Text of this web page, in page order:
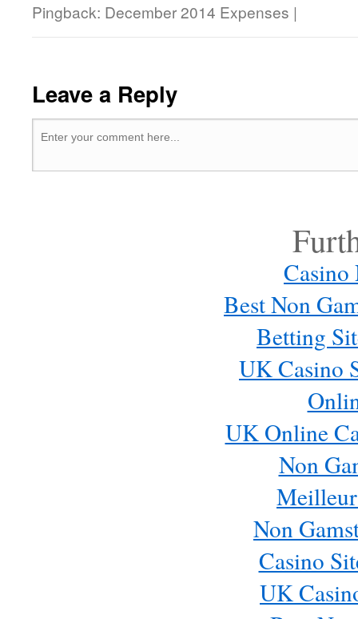
Pingback: December 2014 Expenses |
Leave a Reply
Casino
Best Non
Betting
UK Casino
UK Online
Non
Non
Casino
UK